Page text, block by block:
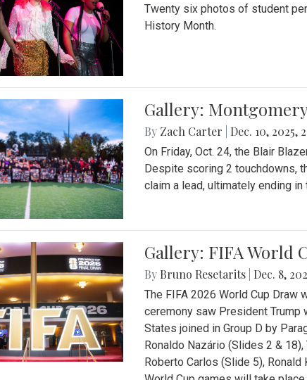
Twenty six photos of student
History Month.
Gallery:
By Zach Carter Dec. 10, 2025,
On Friday, Oct. 24, the Blair
Despite scoring 2 touchdowns,
claim a lead, ultimately ending in
Gallery: FIFA World
By Bruno Resetarits Dec. 8,
The FIFA 2026 World Cup Draw
ceremony saw President Trump
States joined in Group D by
Ronaldo Nazário (Slides 2 &
Roberto Carlos (Slide 5),